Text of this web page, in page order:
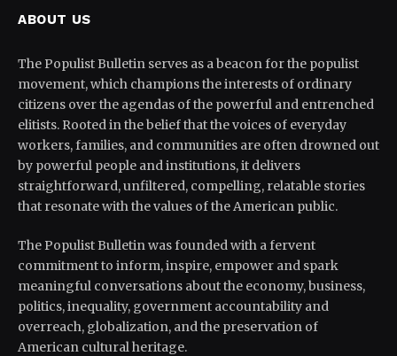
ABOUT US
The Populist Bulletin serves as a beacon for the populist
movement, which champions the interests of ordinary
citizens over the agendas of the powerful and entrenched
elitists. Rooted in the belief that the voices of everyday
workers, families, and communities are often drowned out
by powerful people and institutions, it delivers
straightforward, unfiltered, compelling, relatable stories
that resonate with the values of the American public.
The Populist Bulletin was founded with a fervent
commitment to inform, inspire, empower and spark
meaningful conversations about the economy, business,
politics, inequality, government accountability and
overreach, globalization, and the preservation of
American cultural heritage.